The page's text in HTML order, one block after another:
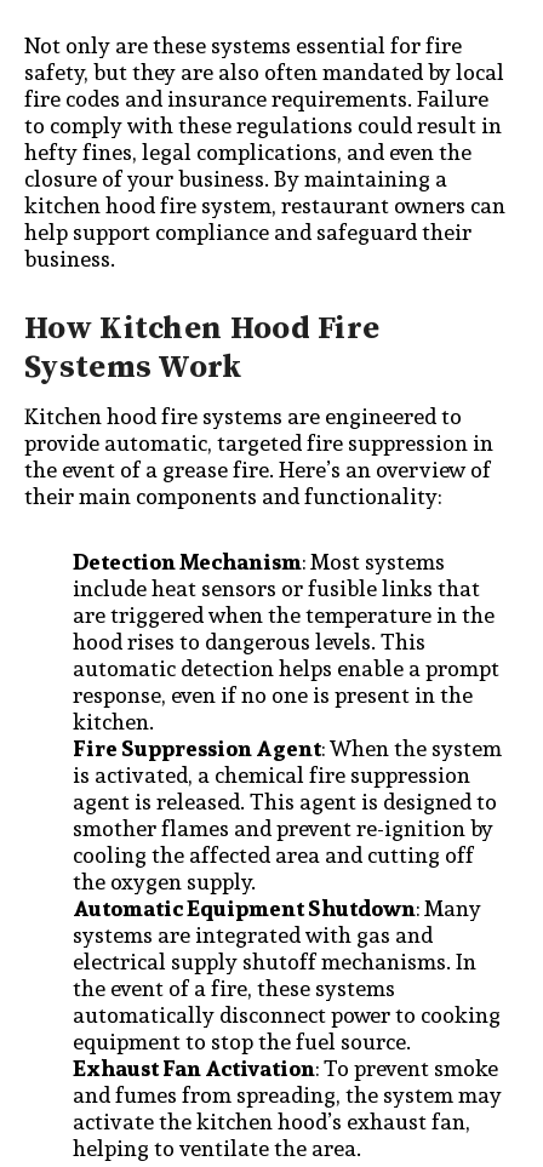
Not only are these systems essential for fire
safety, but they are also often mandated by local
fire codes and insurance requirements. Failure
to comply with these regulations could result in
hefty fines, legal complications, and even the
closure of your business. By maintaining a
kitchen hood fire system, restaurant owners can
help support compliance and safeguard their
business.
How Kitchen Hood Fire
Systems Work
Kitchen hood fire systems are engineered to
provide automatic, targeted fire suppression in
the event of a grease fire. Here’s an overview of
their main components and functionality:
Detection Mechanism: Most systems
include heat sensors or fusible links that
are triggered when the temperature in the
hood rises to dangerous levels. This
automatic detection helps enable a prompt
response, even if no one is present in the
kitchen.
Fire Suppression Agent: When the system
is activated, a chemical fire suppression
agent is released. This agent is designed to
smother flames and prevent re-ignition by
cooling the affected area and cutting off
the oxygen supply.
Automatic Equipment Shutdown: Many
systems are integrated with gas and
electrical supply shutoff mechanisms. In
the event of a fire, these systems
automatically disconnect power to cooking
equipment to stop the fuel source.
Exhaust Fan Activation: To prevent smoke
and fumes from spreading, the system may
activate the kitchen hood’s exhaust fan,
helping to ventilate the area.